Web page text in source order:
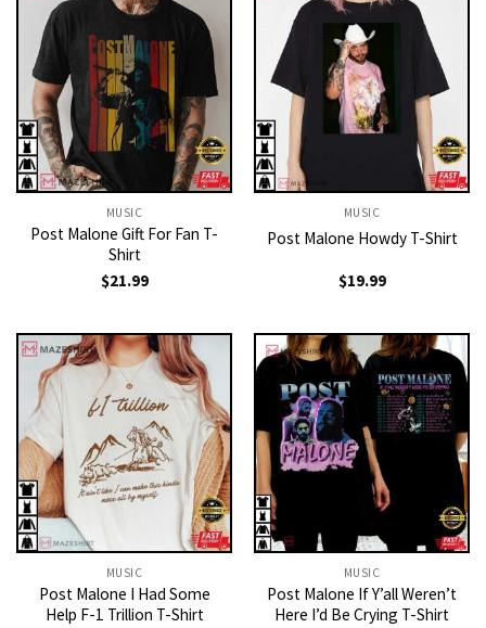
MUSIC
Post Malone Gift For Fan T-
Shirt
$21.99
MUSIC
Post Malone Howdy T-Shirt
$19.99
MUSIC
Post Malone I Had Some
Help F-1 Trillion T-Shirt
MUSIC
Post Malone If Y’all Weren’t
Here I’d Be Crying T-Shirt